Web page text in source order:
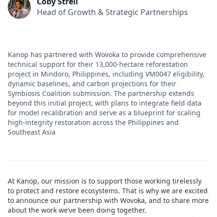
Head of Growth & Strategic Partnerships
Kanop has partnered with Wovoka to provide comprehensive
technical support for their 13,000-hectare reforestation
project in Mindoro, Philippines, including VM0047 eligibility,
dynamic baselines, and carbon projections for their
Symbiosis Coalition submission. The partnership extends
beyond this initial project, with plans to integrate field data
for model recalibration and serve as a blueprint for scaling
high-integrity restoration across the Philippines and
Southeast Asia
At Kanop, our mission is to support those working tirelessly
to protect and restore ecosystems. That is why we are excited
to announce our partnership with Wovoka, and to share more
about the work we’ve been doing together.